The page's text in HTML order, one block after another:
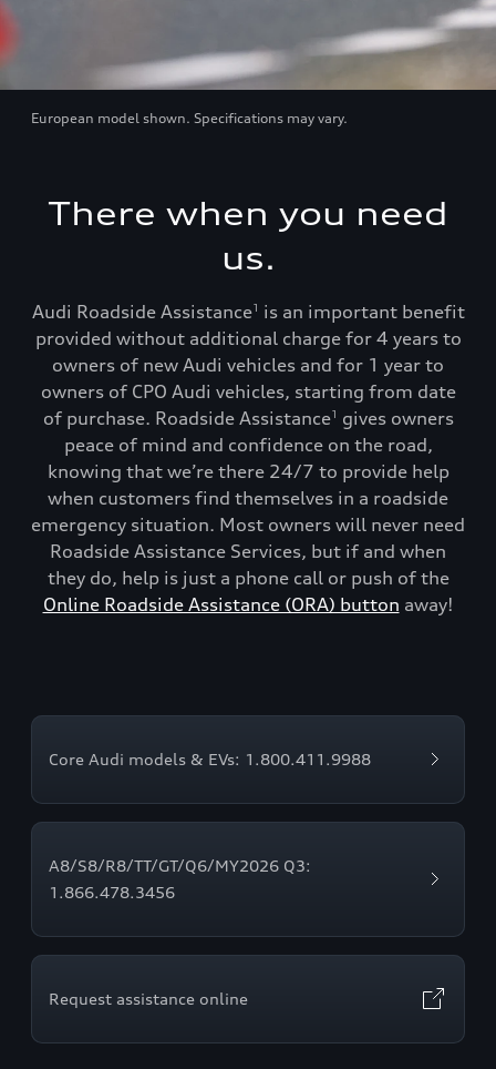
European model shown. Specifications may vary.
There when you need
us.
Audi Roadside Assistance1
is an important benefit
provided without additional charge for 4 years to
owners of new Audi vehicles and for 1 year to
owners of CPO Audi vehicles, starting from date
of purchase. Roadside Assistance1
gives owners
peace of mind and confidence on the road,
knowing that we’re there 24/7 to provide help
when customers find themselves in a roadside
emergency situation. Most owners will never need
Roadside Assistance Services, but if and when
they do, help is just a phone call or push of the
Online Roadside Assistance (ORA) button away!
Core Audi models & EVs: 1.800.411.9988
A8/S8/R8/TT/GT/Q6/MY2026 Q3:
1.866.478.3456
Request assistance online